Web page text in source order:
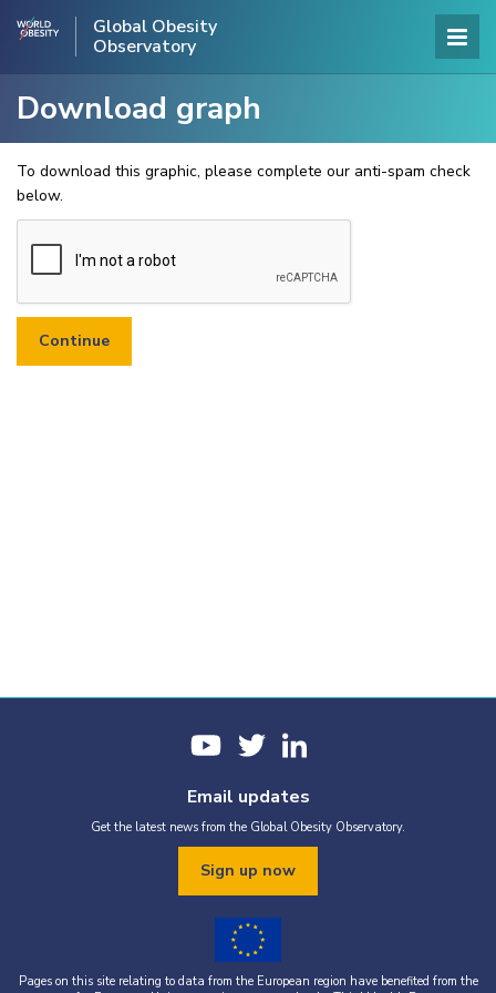
Global Obesity
Observatory
Download graph
To download this graphic, please complete our anti-spam check
below.
Email updates
Get the latest news from the Global Obesity Observatory.
Sign up now
Pages on this site relating to data from the European region have benefited from the